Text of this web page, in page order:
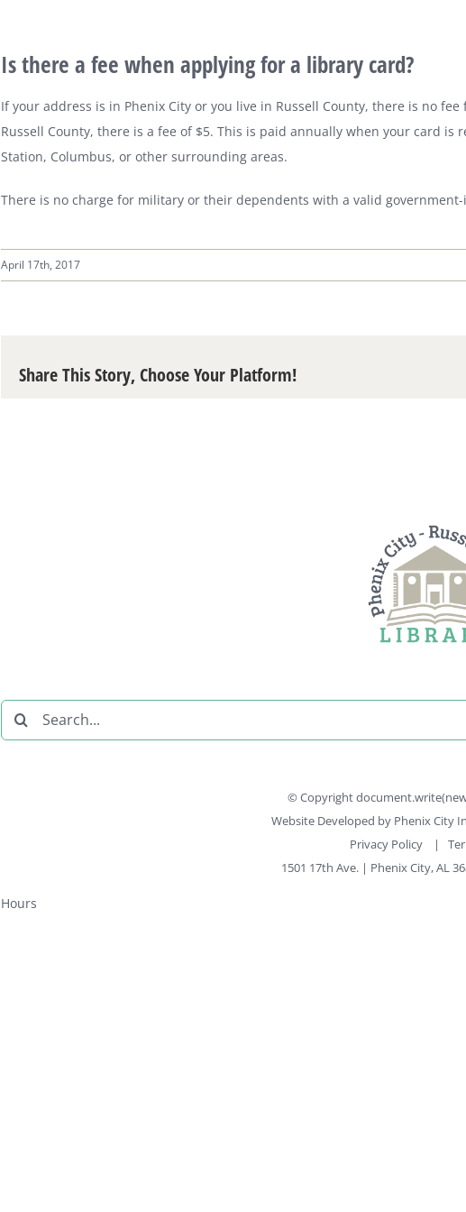
Is there a fee when applying for a library card?
If your address is in Phenix City or you live in Russell County, there is no
Russell County, there is a fee of $5. This is paid annually when your card is
Station, Columbus, or other surrounding areas.
There is no charge for military or their dependents with a valid government-
April 17th, 2017
Share This Story, Choose Your Platform!
Search
for:
© Copyright
Website Developed by Phenix City
Privacy Policy
|
1501 17th Ave. | Phenix City, AL
Hours